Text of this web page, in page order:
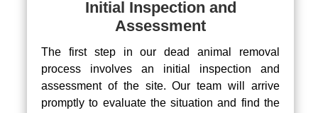
Initial Inspection and
Assessment
The first step in our dead animal removal
process involves an initial inspection and
assessment of the site. Our team will arrive
promptly to evaluate the situation and find the